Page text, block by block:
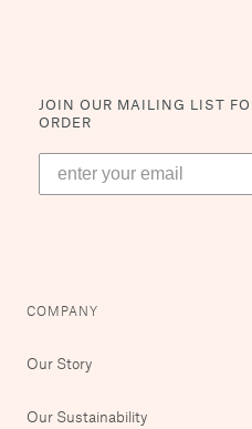
JOIN OUR MAILING LIST
ORDER
COMPANY
Our Story
Our Sustainability